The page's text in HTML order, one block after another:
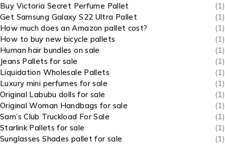
Buy Victoria Secret Perfume Pallet
(1)
Get Samsung Galaxy S22 Ultra Pallet
(1)
How much does an Amazon pallet cost?
(1)
How to buy new bicycle pallets
(1)
Human hair bundles on sale
(1)
Jeans Pallets for sale
(1)
Liquidation Wholesale Pallets
(1)
Luxury mini perfumes for sale
(1)
Original Labubu dolls for sale
(1)
Original Woman Handbags for sale
(1)
Sam’s Club Truckload For Sale
(1)
Starlink Pallets for sale
(1)
Sunglasses Shades pallet for sale
(1)